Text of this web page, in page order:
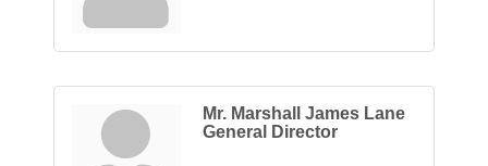
Mr. Marshall James Lane
General Director